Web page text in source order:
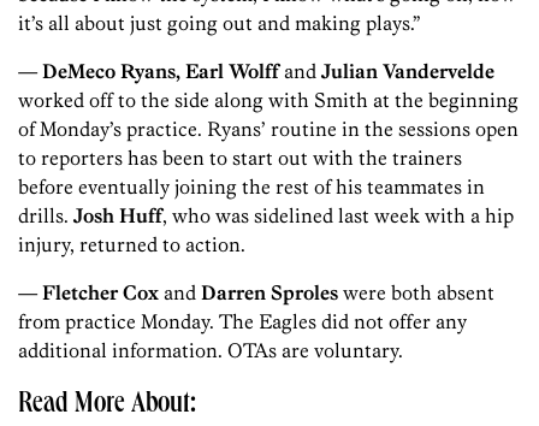
it’s all about just going out and making plays.”
—DeMeco Ryans, Earl Wolffand Julian Vandervelde
worked off to the side along with Smith at the beginning
of Monday’s practice. Ryans’ routine in the sessions open
to reporters has been to start out with the trainers
before eventually joining the rest of his teammates in
drills. Josh Huff, who was sidelined last week with a hip
injury, returned to action.
—Fletcher Cox and Darren Sproles were both absent
from practice Monday. The Eagles did not offer any
additional information. OTAs are voluntary.
Read More About: